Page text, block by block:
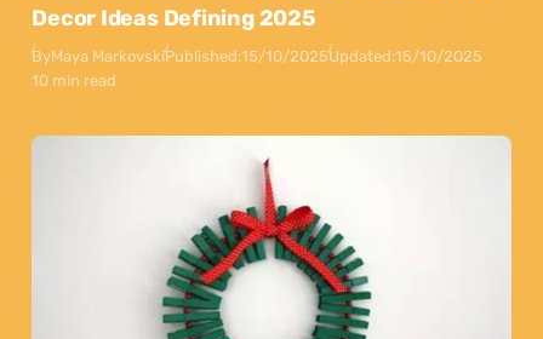
Decor Ideas Defining 2025
ByMaya MarkovskiPublished:15/10/2025Updated:15/10/2025
10 min read